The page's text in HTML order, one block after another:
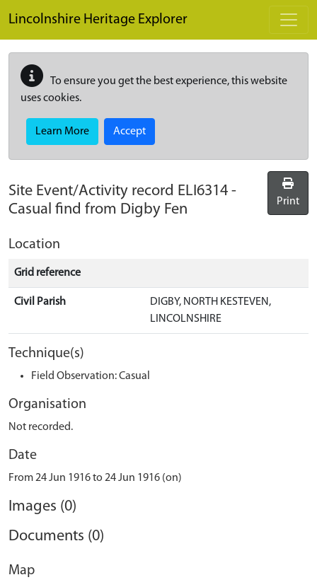
Lincolnshire Heritage Explorer
To ensure you get the best experience, this website
uses cookies.
Learn More Accept
Site Event/Activity record ELI6314 -
Casual find from Digby Fen
Print
Location
Grid reference
Civil Parish
DIGBY, NORTH KESTEVEN,
LINCOLNSHIRE
Technique(s)
Field Observation: Casual
Organisation
Not recorded.
Date
From 24 Jun 1916 to 24 Jun 1916 (on)
Images (0)
Documents (0)
Map